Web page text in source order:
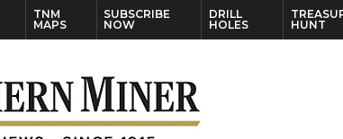
TNM
MAPS
SUBSCRIBE
NOW
DRILL
HOLES
HUNT